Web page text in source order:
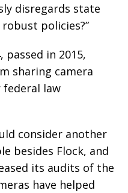
disregards state
policies?”
passed in 2015,
sharing camera
law
consider another
besides Flock, and
its audits of the
have helped